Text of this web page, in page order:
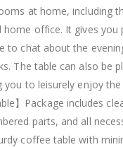
at home, including
home office. It gives you
to chat about the
The table can also be
you to leisurely enjoy
】Package includes
parts, and all
coffee table with